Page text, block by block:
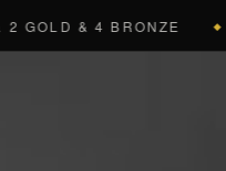
4 BRONZE ◆